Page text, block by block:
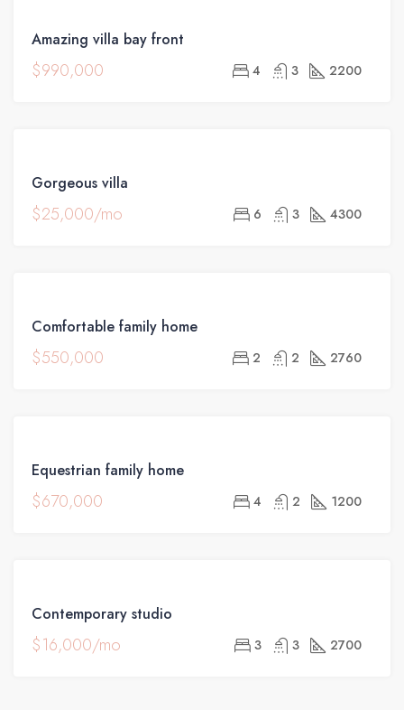
SALE
Amazing villa bay front
$990,000 4 3 2200
Gorgeous villa
$25,000/mo 6 3 4300
SALE
Comfortable family home
$550,000 2 2 2760
SALE
Equestrian family home
$670,000 4 2 1200
RENT
Contemporary studio
$16,000/mo 3 3 2700